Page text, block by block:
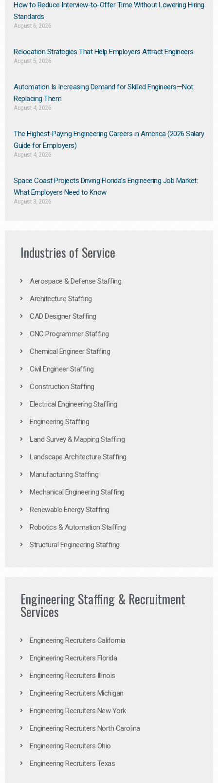
How to Reduce Interview-to-Offer Time Without Lowering Hiring
Standards
August 6, 2026
Relocation Strategies That Help Employers Attract Engineers
August 5, 2026
Automation Is Increasing Demand for Skilled Engineers—Not
Replacing Them​
August 4, 2026
The Highest-Paying Engineering Careers in America (2026 Salary
Guide for Employers)
August 4, 2026
Space Coast Projects Driving Florida’s Engineering Job Market:
What Employers Need to Know
August 3, 2026
Industries of Service
Aerospace & Defense Staffing
Architecture Staffing
CAD Designer Staffing
CNC Programmer Staffing
Chemical Engineer Staffing
Civil Engineer Staffing
Construction Staffing
Electrical Engineering Staffing
Engineering Staffing
Land Survey & Mapping Staffing
Landscape Architecture Staffing
Manufacturing Staffing
Mechanical Engineering Staffing
Renewable Energy Staffing
Robotics & Automation Staffing
Structural Engineering Staffing
Engineering Staffing & Recruitment
Services
Engineering Recruiters California
Engineering Recruiters Florida
Engineering Recruiters Illinois
Engineering Recruiters Michigan
Engineering Recruiters New York
Engineering Recruiters North Carolina
Engineering Recruiters Ohio
Engineering Recruiters Texas